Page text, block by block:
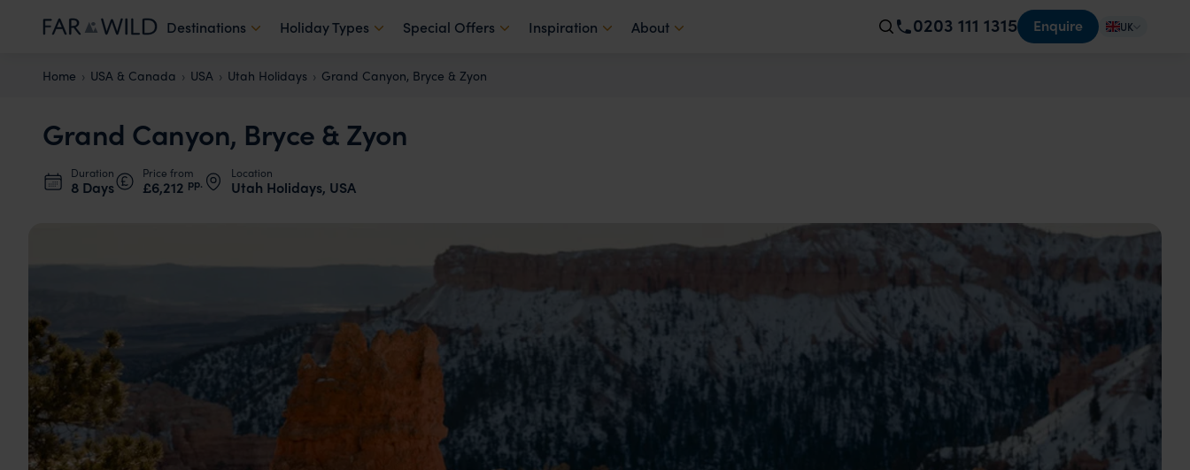
Destinations Holiday Types Special Offers Inspiration About 0203 111 1315 Enquire UK
Home USA & Canada USA Utah Holidays Grand Canyon, Bryce & Zyon
Grand Canyon, Bryce & Zyon
Duration
8 Days
Price from
£6,212 pp.
Location
Utah Holidays, USA